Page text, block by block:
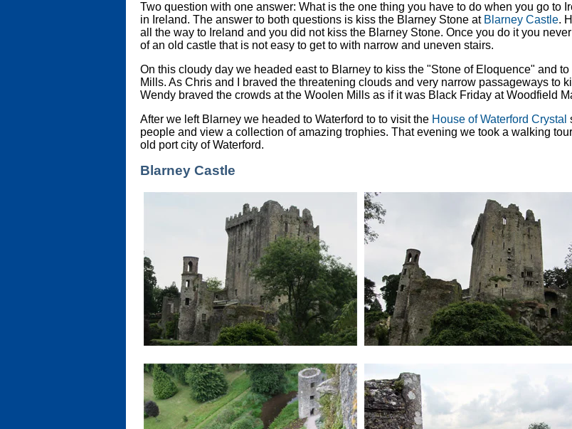
Two question with one answer: What is the one thing you have to do when you go to
in Ireland. The answer to both questions is kiss the Blarney Stone at Blarney Castle.
all the way to Ireland and you did not kiss the Blarney Stone. Once you do it you
of an old castle that is not easy to get to with narrow and uneven stairs.
On this cloudy day we headed east to Blarney to kiss the "Stone of Eloquence" and
Mills. As Chris and I braved the threatening clouds and very narrow passageways to
Wendy braved the crowds at the Woolen Mills as if it was Black Friday at Woodfield
After we left Blarney we headed to Waterford to to visit the House of Waterford Crystal
people and view a collection of amazing trophies. That evening we took a walking
old port city of Waterford.
Blarney Castle